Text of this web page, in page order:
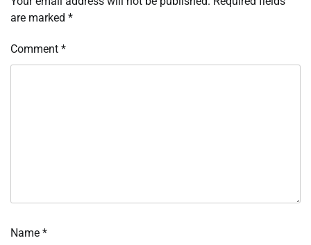
are marked *
Comment *
Name *